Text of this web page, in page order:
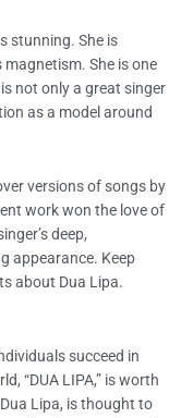
stunning. She is
magnetism. She is one
not only a great singer
as a model around
versions of songs by
work won the love of
deep,
appearance. Keep
about Dua Lipa.
succeed in
“DUA LIPA,” is worth
Lipa, is thought to